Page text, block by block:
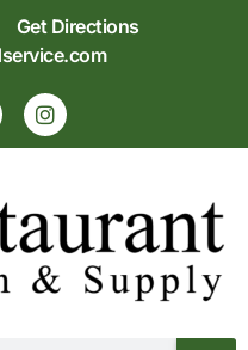
Get Directions